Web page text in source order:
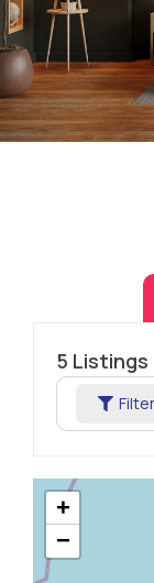
5 Listings
Filter
+
−